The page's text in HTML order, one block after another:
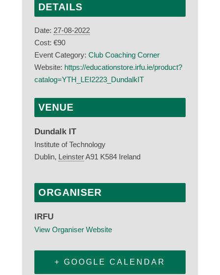
DETAILS
Date: 27-08-2022
Cost: €90
Event Category: Club Coaching Corner
Website: https://educationstore.irfu.ie/product?
catalog=YTH_LEI2223_DundalkIT
VENUE
Dundalk IT
Institute of Technology
Dublin, LeinsterA91 K584 Ireland
ORGANISER
IRFU
View Organiser Website
+ GOOGLE CALENDAR